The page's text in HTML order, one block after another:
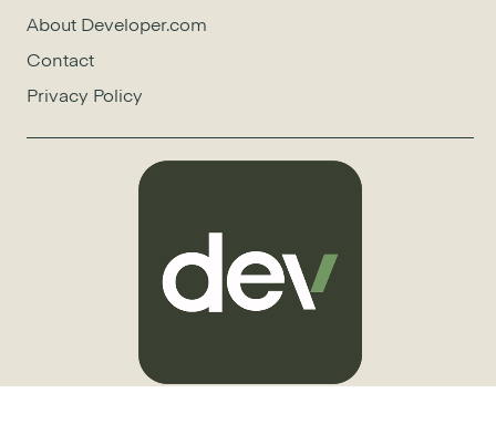
About Developer.com
Contact
Privacy Policy